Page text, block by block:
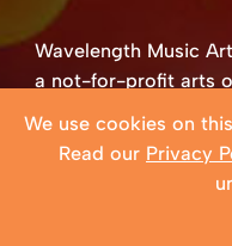
Wavelength Music
a not-for-profit arts
Business number
Copyright ©2026
Website created by
We use cookies on
Read our Privacy